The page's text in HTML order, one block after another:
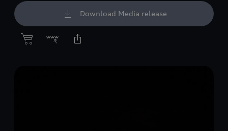
Download Media release